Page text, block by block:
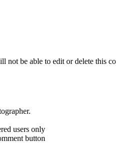
be able to edit or delete this
users only
button